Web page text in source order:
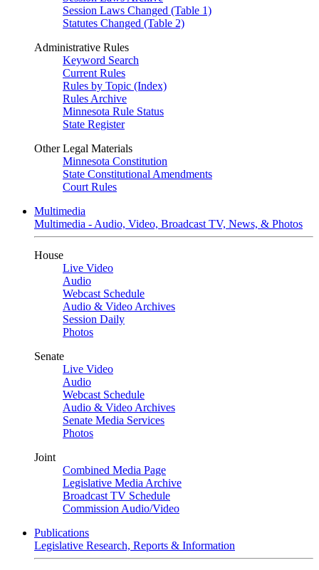
Session Laws Changed (Table 1)
Statutes Changed (Table 2)
Administrative Rules
Keyword Search
Current Rules
Rules by Topic (Index)
Rules Archive
Minnesota Rule Status
State Register
Other Legal Materials
Minnesota Constitution
State Constitutional Amendments
Court Rules
Multimedia
Multimedia - Audio, Video, Broadcast TV, News, & Photos
House
Live Video
Audio
Webcast Schedule
Audio & Video Archives
Session Daily
Photos
Senate
Live Video
Audio
Webcast Schedule
Audio & Video Archives
Senate Media Services
Photos
Joint
Combined Media Page
Legislative Media Archive
Broadcast TV Schedule
Commission Audio/Video
Publications
Legislative Research, Reports & Information